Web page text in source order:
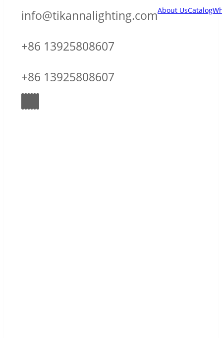
About UsCatalog
info@tikannalighting.com
+86 13925808607
+86 13925808607